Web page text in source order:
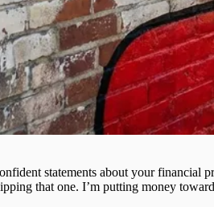
statements about your financial
that one. I’m putting money